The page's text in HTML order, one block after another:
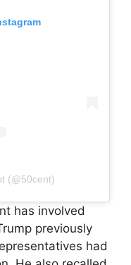
(@50cent)
has involved
previously
had